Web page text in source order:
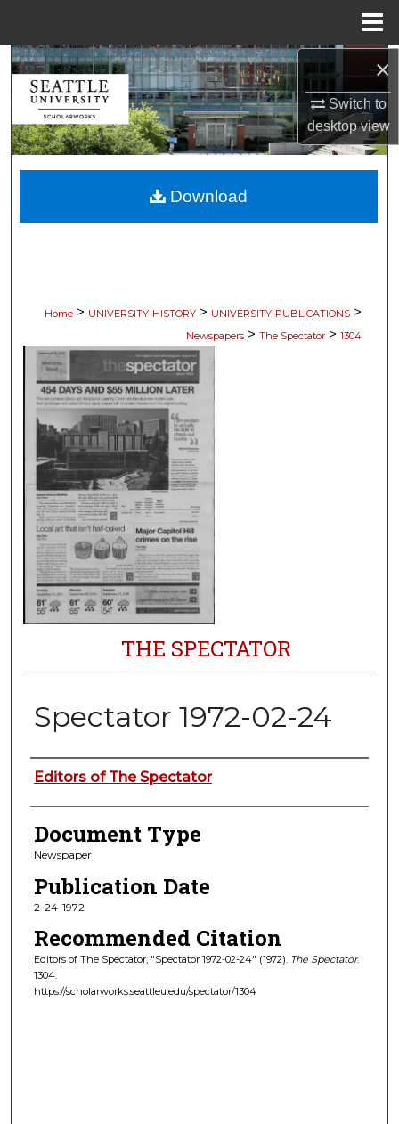
×
Switch to
desktopview
Search
Browse Collections
My Account
About
Home > UNIVERSITY-HISTORY > UNIVERSITY-PUBLICATIONS >
Newspapers > The Spectator > 1304
THE SPECTATOR
Spectator 1972-02-24
Authors
Editors of The Spectator
Document Type
Newspaper
Publication Date
2-24-1972
Recommended Citation
Editors of The Spectator, "Spectator 1972-02-24" (1972). The Spectator.
1304.
https://scholarworks.seattleu.edu/spectator/1304
Download